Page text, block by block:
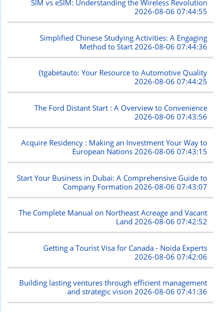
SIM vs eSIM: Understanding the Wireless Revolution
2026-08-06 07:44:55
Simplified Chinese Studying Activities: A Engaging
Method to Start 2026-08-06 07:44:36
{tgabetauto: Your Resource to Automotive Quality
2026-08-06 07:44:25
The Ford Distant Start : A Overview to Convenience
2026-08-06 07:43:56
Acquire Residency : Making an Investment Your Way to
European Nations2026-08-06 07:43:15
Start Your Business in Dubai: A Comprehensive Guide to
Company Formation 2026-08-06 07:43:07
The Complete Manual on Northeast Acreage and Vacant
Land2026-08-06 07:42:52
Getting a Tourist Visa for Canada - Noida Experts
2026-08-06 07:42:06
Building lasting ventures through efficient management
and strategic vision2026-08-06 07:41:36